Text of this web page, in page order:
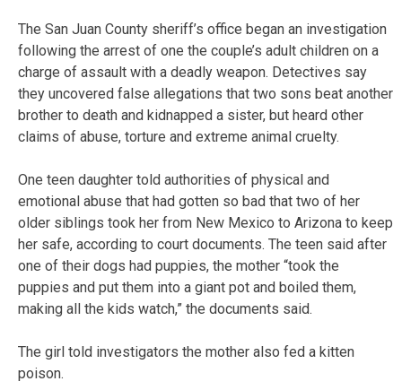
The San Juan County sheriff’s office began an investigation
following the arrest of one the couple’s adult children on a
charge of assault with a deadly weapon. Detectives say
they uncovered false allegations that two sons beat another
brother to death and kidnapped a sister, but heard other
claims of abuse, torture and extreme animal cruelty.
One teen daughter told authorities of physical and
emotional abuse that had gotten so bad that two of her
older siblings took her from New Mexico to Arizona to keep
her safe, according to court documents. The teen said after
one of their dogs had puppies, the mother “took the
puppies and put them into a giant pot and boiled them,
making all the kids watch,” the documents said.
The girl told investigators the mother also fed a kitten
poison.